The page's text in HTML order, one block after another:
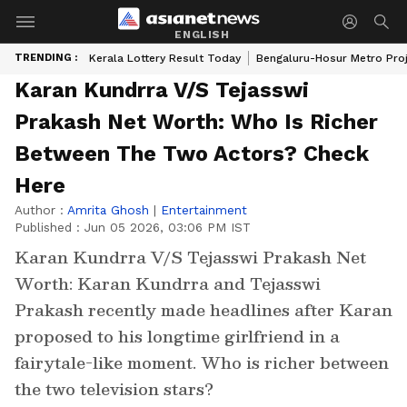
ENGLISH
TRENDING : Kerala Lottery Result Today Bengaluru-Hosur Metro
Karan Kundrra V/S Tejasswi
Prakash Net Worth: Who Is Richer
Between The Two Actors? Check
Here
Author : Amrita Ghosh | Entertainment
Published : Jun 05 2026, 03:06 PM IST
Karan Kundrra V/S Tejasswi Prakash Net
Worth: Karan Kundrra and Tejasswi
Prakash recently made headlines after Karan
proposed to his longtime girlfriend in a
fairytale-like moment. Who is richer between
the two television stars?